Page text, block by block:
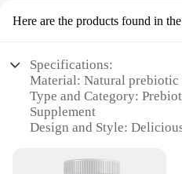
Here are the products found in the
Specifications:
Material: Natural
Type and Category:
Supplement
Design and Style:
immune system